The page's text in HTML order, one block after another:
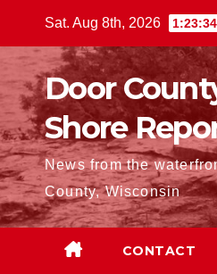
content
Sat. Aug 8th, 2026
Door
Shore
News from the
County, Wisconsin
CONTACT